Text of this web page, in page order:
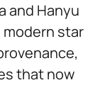
and Hanyu
modern star
that now